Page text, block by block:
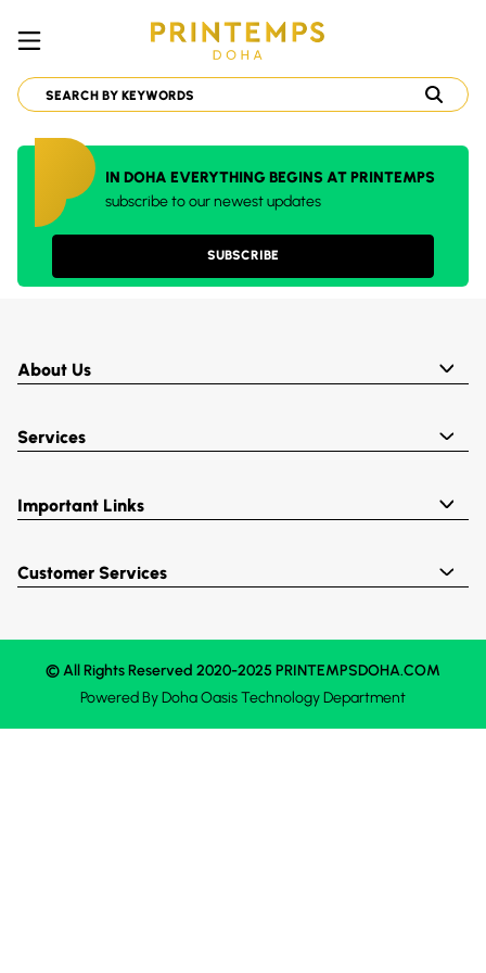
IN DOHA EVERYTHING BEGINS AT PRINTEMPS
subscribe to our newest updates
SUBSCRIBE
About Us
Services
Important Links
Customer Services
© All Rights Reserved 2020-2025 PRINTEMPSDOHA.COM
Powered ByDoha OasisTechnology Department